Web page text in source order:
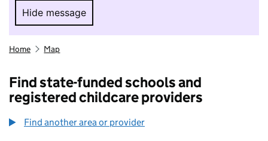
Hide message
Hide message. I do not want to take part in
Home Map
Find state-funded schools and
registered childcare providers
Find another area or provider